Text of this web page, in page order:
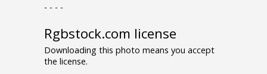
- - - -
Rgbstock.com license
Downloading this photo means you accept
the license.